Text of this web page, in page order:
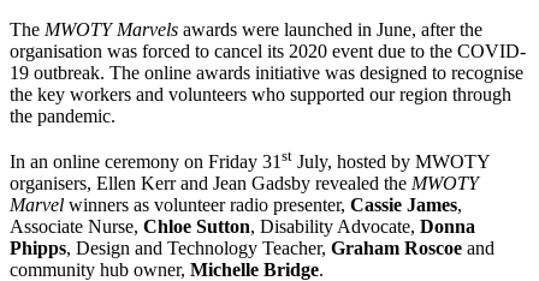
The MWOTY Marvels awards were launched in June, after the
organisation was forced to cancel its 2020 event due to the COVID-
19 outbreak. The online awards initiative was designed to recognise
the key workers and volunteers who supported our region through
the pandemic.
In an online ceremony on Friday 31 st July, hosted by MWOTY
organisers, Ellen Kerr and Jean Gadsby revealed the MWOTY
Marvel winners as volunteer radio presenter, Cassie James,
Associate Nurse, Chloe Sutton, Disability Advocate, Donna
Phipps, Design and Technology Teacher, Graham Roscoe and
community hub owner, Michelle Bridge.